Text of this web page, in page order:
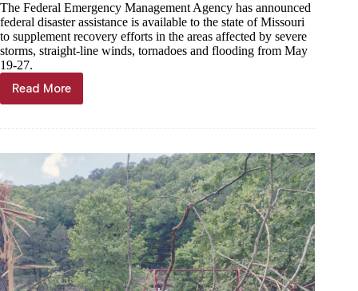
The Federal Emergency Management Agency has announced
federal disaster assistance is available to the state of Missouri
to supplement recovery efforts in the areas affected by severe
storms, straight-line winds, tornadoes and flooding from May
19-27.
Read More
President
approves
declaration